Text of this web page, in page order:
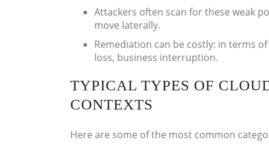
Attackers often scan for these weak
move laterally.
Remediation can be costly: in terms
loss, business interruption.
TYPICAL TYPES OF
CONTEXTS
Here are some of the most common